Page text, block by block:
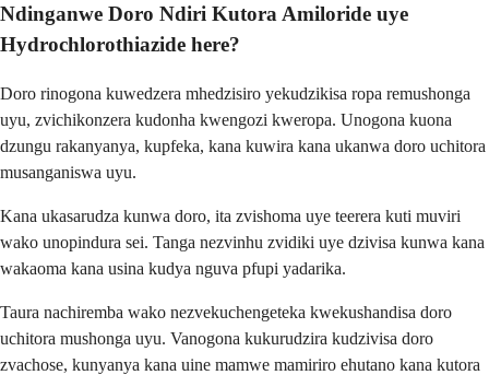
Ndinganwe Doro Ndiri Kutora Amiloride uye
Hydrochlorothiazide here?
Doro rinogona kuwedzera mhedzisiro yekudzikisa ropa remushonga
uyu, zvichikonzera kudonha kwengozi kweropa. Unogona kuona
dzungu rakanyanya, kupfeka, kana kuwira kana ukanwa doro uchitora
musanganiswa uyu.
Kana ukasarudza kunwa doro, ita zvishoma uye teerera kuti muviri
wako unopindura sei. Tanga nezvinhu zvidiki uye dzivisa kunwa kana
wakaoma kana usina kudya nguva pfupi yadarika.
Taura nachiremba wako nezvekuchengeteka kwekushandisa doro
uchitora mushonga uyu. Vanogona kukurudzira kudzivisa doro
zvachose, kunyanya kana uine mamwe mamiriro ehutano kana kutora